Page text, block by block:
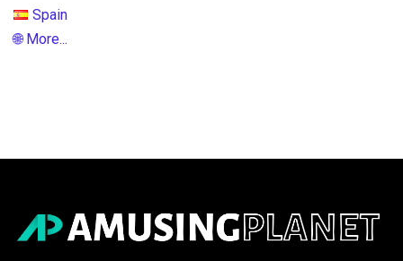
Spain
🌐 More...